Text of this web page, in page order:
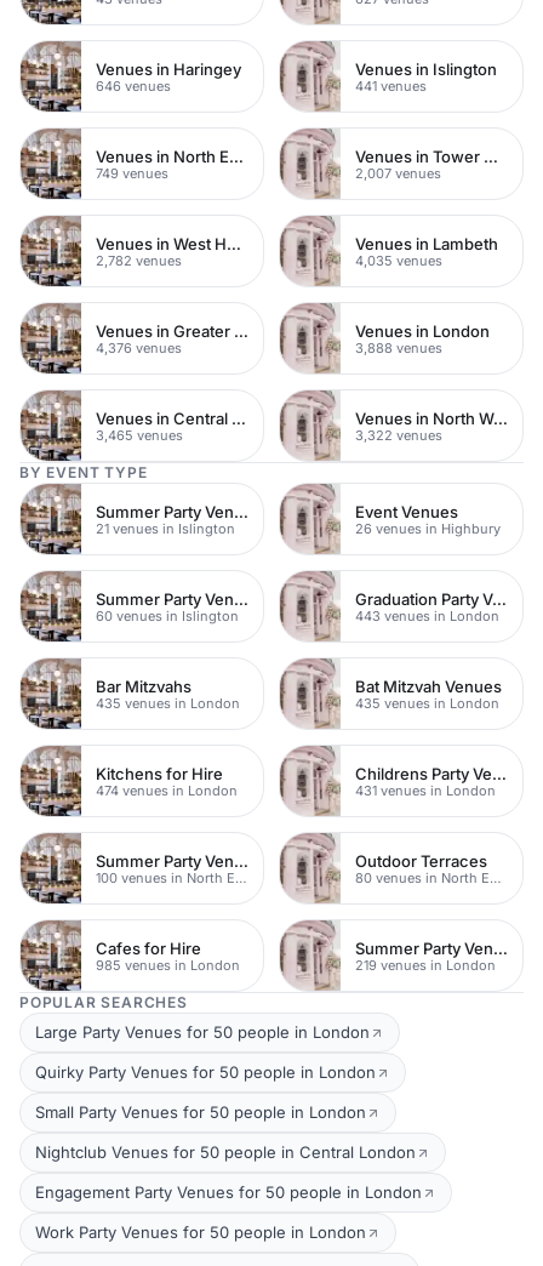
Venues in Haringey
646 venues
Venues in Islington
441 venues
Venues in North East London
749 venues
Venues in Tower Hamlets
2,007 venues
Venues in West Hampstead
2,782 venues
Venues in Lambeth
4,035 venues
Venues in Greater London
4,376 venues
Venues in London
3,888 venues
Venues in Central London
3,465 venues
Venues in North West London
3,322 venues
BY EVENT TYPE
Summer Party Venues
21 venues in Islington
Event Venues
26 venues in Highbury
Summer Party Venues
60 venues in Islington
Graduation Party Venues
443 venues in London
Bar Mitzvahs
435 venues in London
Bat Mitzvah Venues
435 venues in London
Kitchens for Hire
474 venues in London
Childrens Party Venues
431 venues in London
Summer Party Venues
100 venues in North East London
Outdoor Terraces
80 venues in North East London
Cafes for Hire
985 venues in London
Summer Party Venues
219 venues in London
POPULAR SEARCHES
Large Party Venues for 50 people in London
Quirky Party Venues for 50 people in London
Small Party Venues for 50 people in London
Nightclub Venues for 50 people in Central London
Engagement Party Venues for 50 people in London
Work Party Venues for 50 people in London